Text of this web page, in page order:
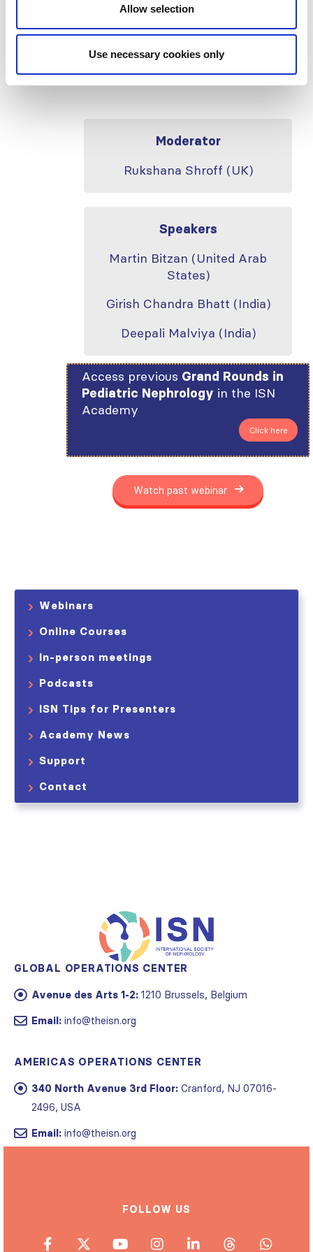
Allow selection
Use necessary cookies only
Rheumatology
International volume40,
159 (2020)
Moderator
Rukshana Shroff (UK)
Speakers
Martin Bitzan (United Arab
States)
Girish Chandra Bhatt (India)
Deepali Malviya (India)
Access previous Grand Rounds in
Pediatric Nephrology in the ISN
Academy
Click here
Watch past webinar
Webinars
Online Courses
In-person meetings
Podcasts
ISN Tips for Presenters
Academy News
Support
Contact
GLOBAL OPERATIONS CENTER
Avenue des Arts 1-2: 1210 Brussels, Belgium
Email: info@theisn.org
AMERICAS OPERATIONS CENTER
340 North Avenue 3rd Floor: Cranford, NJ 07016-
2496, USA
Email: info@theisn.org
FOLLOW US